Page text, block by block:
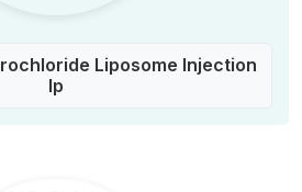
Liposome Injection
Ip